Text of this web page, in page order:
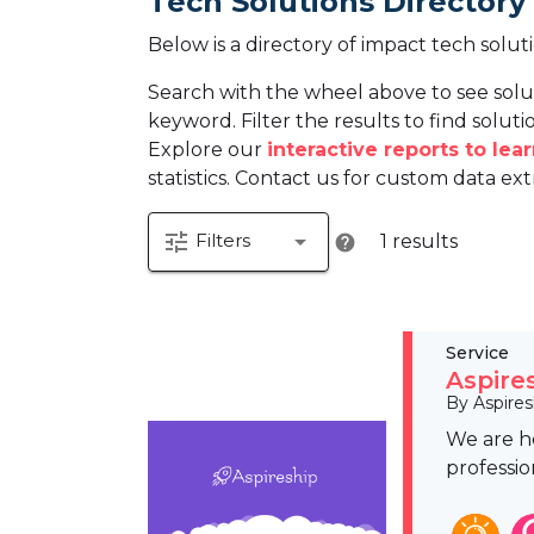
Below is a directory of impact tech
Search with the wheel above to see
keyword. Filter the results to find
Explore our interactive reports to
statistics. Contact us for custom data
tune Filters arrow_drop_down help 1 results
Service
By
We are